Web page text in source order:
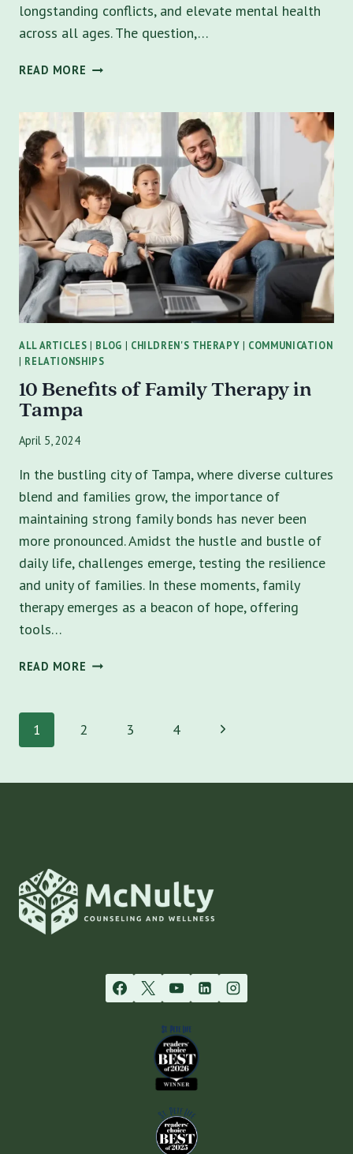
longstanding conflicts, and elevate mental health
across all ages. The question,…
READ MORE DOES
HELP
IN
ST
PETERSBURG
|
FL?
ALL ARTICLES | BLOG | CHILDREN'S THERAPY | COMMUNICATION
| RELATIONSHIPS
10 Benefits of Family Therapy in
Tampa
April 5, 2024
In the bustling city of Tampa, where diverse cultures
blend and families grow, the importance of
maintaining strong family bonds has never been
more pronounced. Amidst the hustle and bustle of
daily life, challenges emerge, testing the resilience
and unity of families. In these moments, family
therapy emerges as a beacon of hope, offering
tools…
READ MORE 10
THERAPY
Page
navigation
1 2 3 4
Next